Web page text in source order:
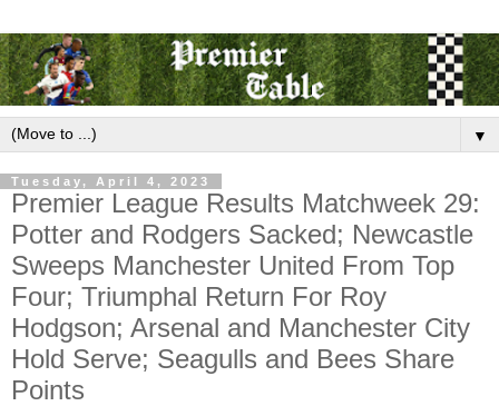
▼
Tuesday, April 4, 2023
Premier League Results Matchweek 29:
Potter and Rodgers Sacked; Newcastle
Sweeps Manchester United From Top
Four; Triumphal Return For Roy
Hodgson; Arsenal and Manchester City
Hold Serve; Seagulls and Bees Share
Points